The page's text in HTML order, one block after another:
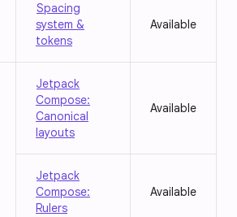
Spacing
system &
tokens
Available
Jetpack
Compose:
Canonical
layouts
Available
Jetpack
Compose:
Rulers
Available